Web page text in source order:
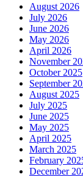
August 2026
July 2026
June 2026
May 2026
April 2026
November
October 2025
September
August 2025
July 2025
June 2025
May 2025
April 2025
March 2025
February
December